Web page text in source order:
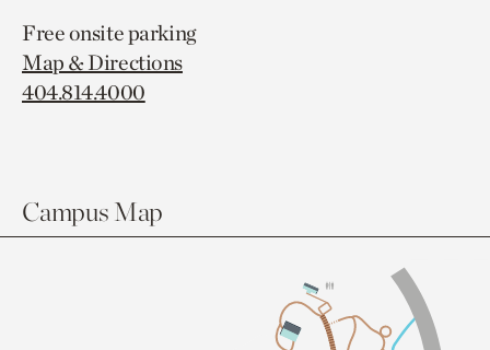
Free onsite parking
Map & Directions
404.814.4000
Campus Map